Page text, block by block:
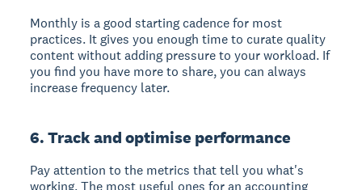
Monthly is a good starting cadence for most
practices. It gives you enough time to curate quality
content without adding pressure to your workload. If
you find you have more to share, you can always
increase frequency later.
6. Track and optimise performance
Pay attention to the metrics that tell you what's
working. The most useful ones for an accounting